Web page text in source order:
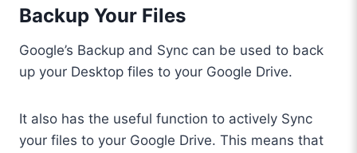
Backup Your Files
Google’s Backup and Sync can be used to back
up your Desktop files to your Google Drive.
It also has the useful function to actively Sync
your files to your Google Drive. This means that